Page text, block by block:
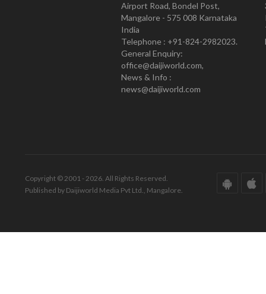
Airport Road, Bondel Post,
Mangalore - 575 008 Karnataka
India
Telephone : +91-824-2982023.
General Enquiry:
office@daijiworld.com,
News & Info :
news@daijiworld.com
Copyright © 2001 - 2026. All Rights Reserved.
Published by Daijiworld Media Pvt Ltd., Mangalore.